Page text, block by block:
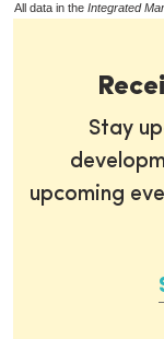
All data in the Integrated
Stay
upcoming